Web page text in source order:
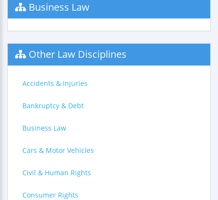
Business Law
Other Law Disciplines
Accidents & Injuries
Bankruptcy & Debt
Business Law
Cars & Motor Vehicles
Civil & Human Rights
Consumer Rights